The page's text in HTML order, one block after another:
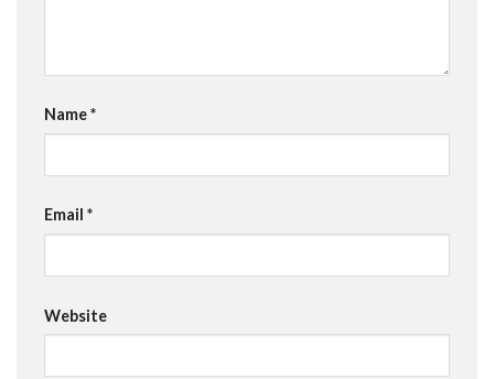
Name*
Email *
Website